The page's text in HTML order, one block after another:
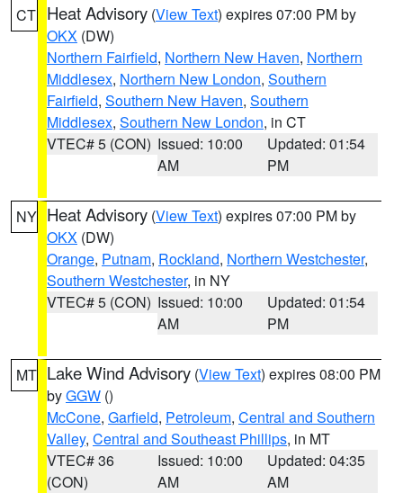
CT Heat Advisory (View Text) expires 07:00 PM by
OKX (DW)
Northern Fairfield, Northern New Haven, Northern
Middlesex, Northern New London, Southern
Fairfield, Southern New Haven, Southern
Middlesex, Southern New London, in CT
VTEC# 5 (CON) Issued: 10:00
AM
Updated: 01:54
PM
NY Heat Advisory (View Text) expires 07:00 PM by
OKX (DW)
Orange, Putnam, Rockland, Northern Westchester,
Southern Westchester, in NY
VTEC# 5 (CON) Issued: 10:00
AM
Updated: 01:54
PM
MT Lake Wind Advisory (View Text) expires 08:00 PM
byGGW ()
McCone, Garfield, Petroleum, Central and Southern
Valley, Central and Southeast Phillips, in MT
VTEC# 36
(CON)
Issued: 10:00
AM
Updated: 04:35
AM